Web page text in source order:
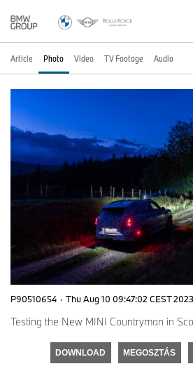
Article Photo Video TV Footage Audio
P90510654 · Thu Aug 10 09:47:02 CEST 2023
Testing the New MINI Countryman in
DOWNLOAD MEGOSZTÁS